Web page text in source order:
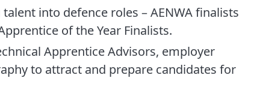
into defence roles – AENWA finalists
of the Year Finalists.
Apprentice Advisors, employer
to attract and prepare candidates for